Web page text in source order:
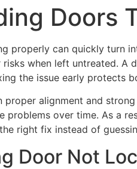
Doors
properly can quickly turn
when left untreated. A
the issue early protects
proper alignment and
problems over time. As a
right fix instead of
Door Not